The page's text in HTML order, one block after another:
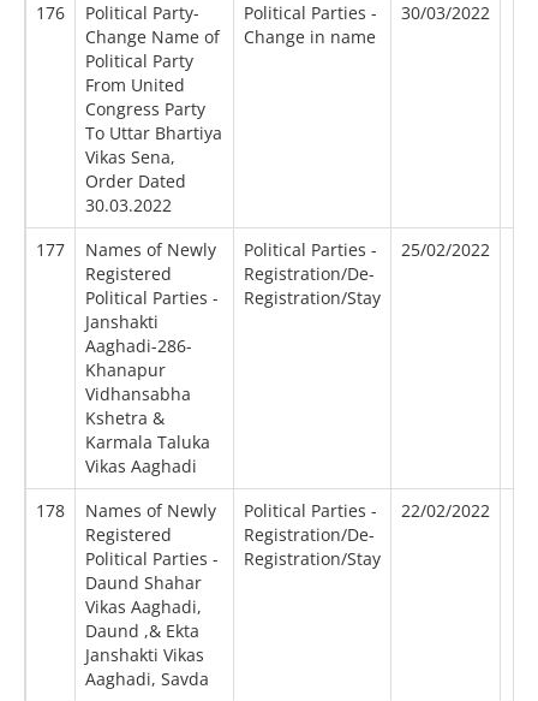
176
Political Party-
Change Name of
Political Party
From United
Congress Party
To Uttar Bhartiya
Vikas Sena,
Order Dated
30.03.2022
Political Parties -
Change in name
30/03/2022
177
Names of Newly
Registered
Political Parties -
Janshakti
Aaghadi-286-
Khanapur
Vidhansabha
Kshetra &
Karmala Taluka
Vikas Aaghadi
Political Parties -
Registration/De-
Registration/Stay
25/02/2022
178
Names of Newly
Registered
Political Parties -
Daund Shahar
Vikas Aaghadi,
Daund ,& Ekta
Janshakti Vikas
Aaghadi, Savda
Political Parties -
Registration/De-
Registration/Stay
22/02/2022